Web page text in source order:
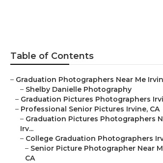
Table of Contents
– Graduation Photographers Near Me
– Shelby Danielle Photography
– Graduation Pictures Photographers
– Professional Senior Pictures Irvine, CA
– Graduation Pictures Photographers
Irv...
– College Graduation Photographers
– Senior Picture Photographer Near
CA